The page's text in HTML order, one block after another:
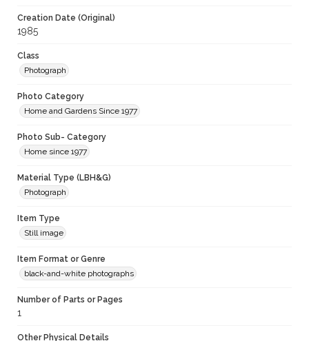
Creation Date (Original)
1985
Class
Photograph
Photo Category
Home and Gardens Since 1977
Photo Sub- Category
Home since 1977
Material Type (LBH&G)
Photograph
Item Type
Still image
Item Format or Genre
black-and-white photographs
Number of Parts or Pages
1
Other Physical Details